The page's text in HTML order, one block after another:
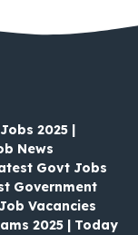
2025 |
News
Govt Jobs
Government
Vacancies
2025 | Today